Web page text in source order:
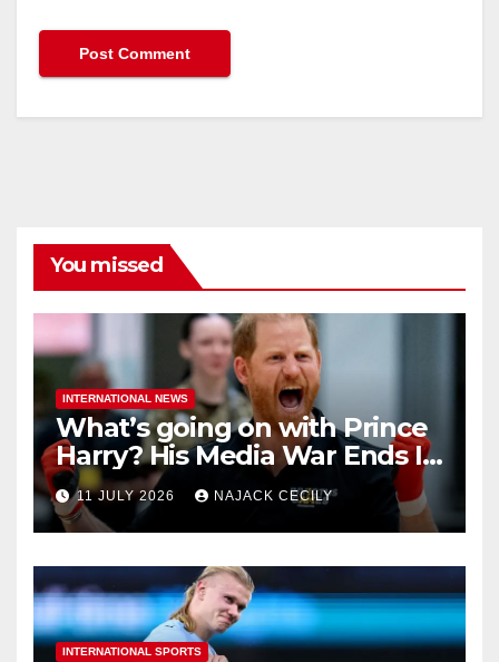
You missed
INTERNATIONAL NEWS
What’s going on with Prince
Harry? His Media War Ends In
Ruins
11 JULY 2026 NAJACK CECILY
INTERNATIONAL SPORTS